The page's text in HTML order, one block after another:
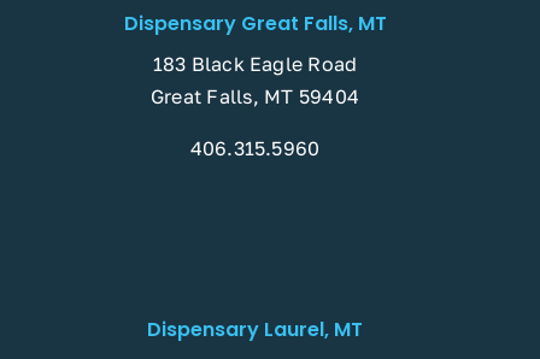
Dispensary Great Falls, MT
183 Black Eagle Road
Great Falls, MT 59404
406.315.5960
Dispensary Laurel, MT